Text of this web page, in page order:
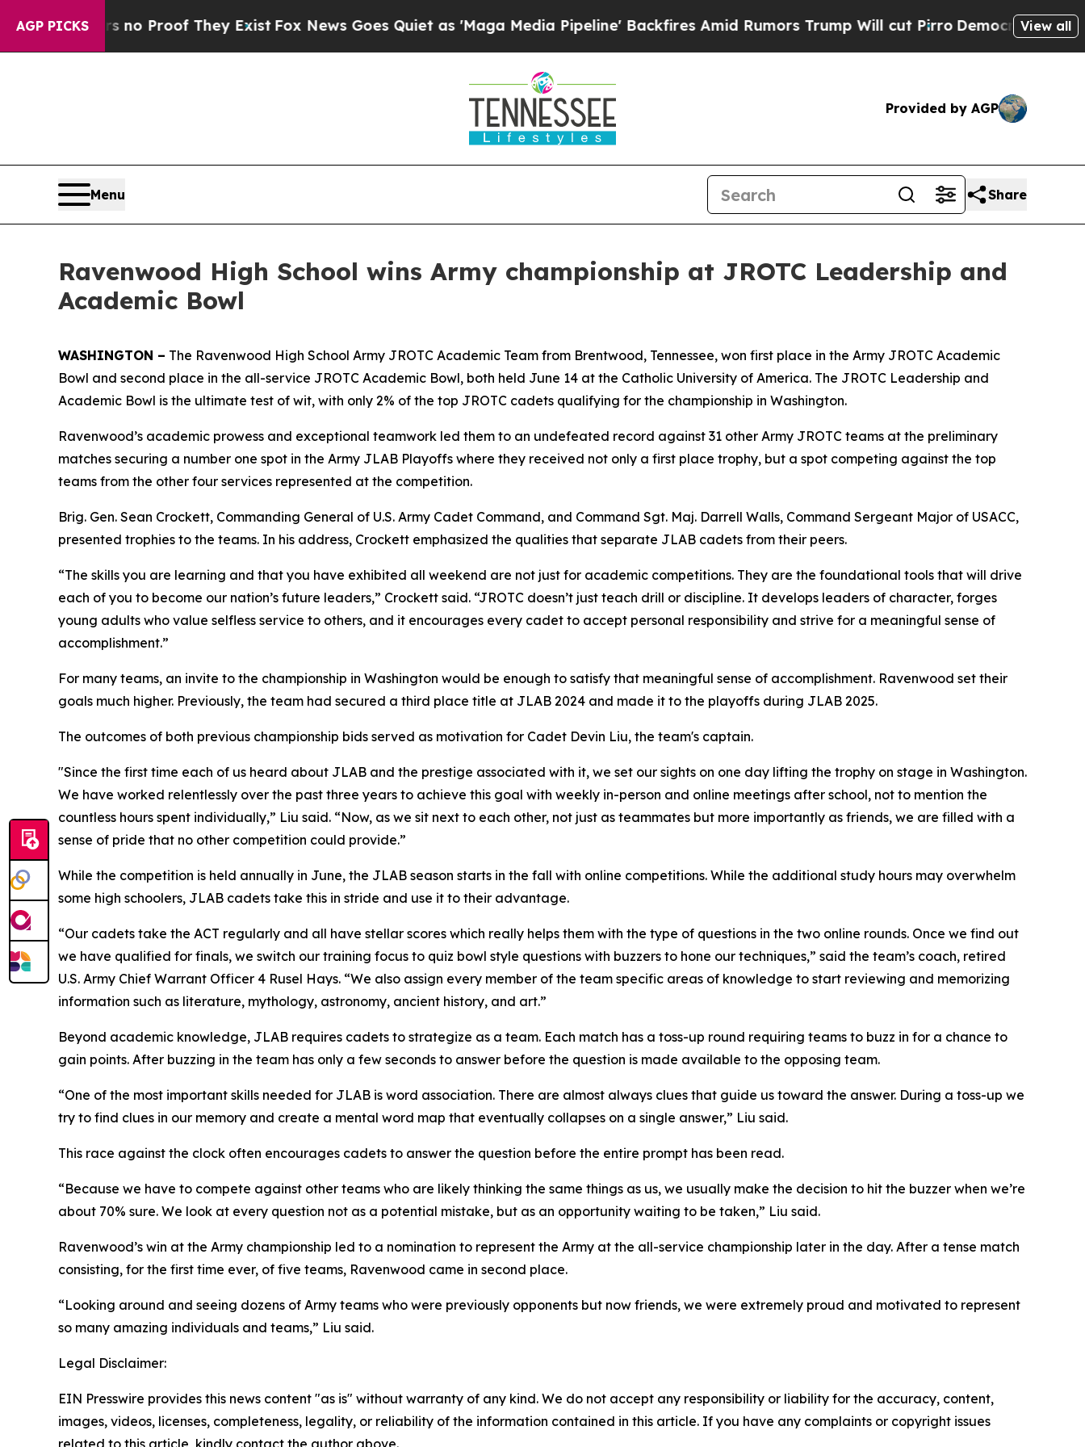
AGP PICKS
Offers no Proof They Exist Fox News Goes Quiet as 'Maga Media Pipeline' Backfires Amid Rumors Trump Will cut PirroDemocratic Socialists of
View all
Provided by AGP
Menu Share
Ravenwood High School wins Army championship at JROTC Leadership and
Academic Bowl
WASHINGTON – The Ravenwood High School Army JROTC Academic Team from Brentwood, Tennessee, won first place in the Army JROTC Academic
Bowl and second place in the all-service JROTC Academic Bowl, both held June 14 at the Catholic University of America. The JROTC Leadership and
Academic Bowl is the ultimate test of wit, with only 2% of the top JROTC cadets qualifying for the championship in Washington.
Ravenwood’s academic prowess and exceptional teamwork led them to an undefeated record against 31 other Army JROTC teams at the preliminary
matches securing a number one spot in the Army JLAB Playoffs where they received not only a first place trophy, but a spot competing against the top
teams from the other four services represented at the competition.
Brig. Gen. Sean Crockett, Commanding General of U.S. Army Cadet Command, and Command Sgt. Maj. Darrell Walls, Command Sergeant Major of USACC,
presented trophies to the teams. In his address, Crockett emphasized the qualities that separate JLAB cadets from their peers.
“The skills you are learning and that you have exhibited all weekend are not just for academic competitions. They are the foundational tools that will drive
each of you to become our nation’s future leaders,” Crockett said. “JROTC doesn’t just teach drill or discipline. It develops leaders of character, forges
young adults who value selfless service to others, and it encourages every cadet to accept personal responsibility and strive for a meaningful sense of
accomplishment.”
For many teams, an invite to the championship in Washington would be enough to satisfy that meaningful sense of accomplishment. Ravenwood set their
goals much higher. Previously, the team had secured a third place title at JLAB 2024 and made it to the playoffs during JLAB 2025.
The outcomes of both previous championship bids served as motivation for Cadet Devin Liu, the team's captain.
"Since the first time each of us heard about JLAB and the prestige associated with it, we set our sights on one day lifting the trophy on stage in Washington.
We have worked relentlessly over the past three years to achieve this goal with weekly in-person and online meetings after school, not to mention the
countless hours spent individually,” Liu said. “Now, as we sit next to each other, not just as teammates but more importantly as friends, we are filled with a
sense of pride that no other competition could provide.”
While the competition is held annually in June, the JLAB season starts in the fall with online competitions. While the additional study hours may overwhelm
some high schoolers, JLAB cadets take this in stride and use it to their advantage.
“Our cadets take the ACT regularly and all have stellar scores which really helps them with the type of questions in the two online rounds. Once we find out
we have qualified for finals, we switch our training focus to quiz bowl style questions with buzzers to hone our techniques,” said the team’s coach, retired
U.S. Army Chief Warrant Officer 4 Rusel Hays. “We also assign every member of the team specific areas of knowledge to start reviewing and memorizing
information such as literature, mythology, astronomy, ancient history, and art.”
Beyond academic knowledge, JLAB requires cadets to strategize as a team. Each match has a toss-up round requiring teams to buzz in for a chance to
gain points. After buzzing in the team has only a few seconds to answer before the question is made available to the opposing team.
“One of the most important skills needed for JLAB is word association. There are almost always clues that guide us toward the answer. During a toss-up we
try to find clues in our memory and create a mental word map that eventually collapses on a single answer,” Liu said.
This race against the clock often encourages cadets to answer the question before the entire prompt has been read.
“Because we have to compete against other teams who are likely thinking the same things as us, we usually make the decision to hit the buzzer when we’re
about 70% sure. We look at every question not as a potential mistake, but as an opportunity waiting to be taken,” Liu said.
Ravenwood’s win at the Army championship led to a nomination to represent the Army at the all-service championship later in the day. After a tense match
consisting, for the first time ever, of five teams, Ravenwood came in second place.
“Looking around and seeing dozens of Army teams who were previously opponents but now friends, we were extremely proud and motivated to represent
so many amazing individuals and teams,” Liu said.
Legal Disclaimer:
EIN Presswire provides this news content "as is" without warranty of any kind. We do not accept any responsibility or liability for the accuracy, content,
images, videos, licenses, completeness, legality, or reliability of the information contained in this article. If you have any complaints or copyright issues